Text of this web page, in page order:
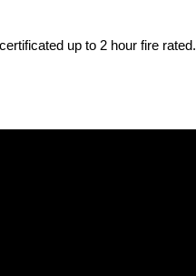
up to 2 hour fire rated.